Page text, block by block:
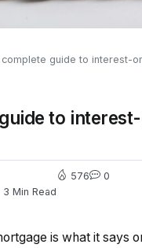
complete guide to interest-
to
3 Min Read
576 0
is what it says